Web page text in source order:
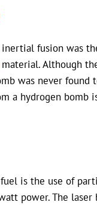
fusion was
material. Although
was never
a hydrogen bomb
is the use of
power. The